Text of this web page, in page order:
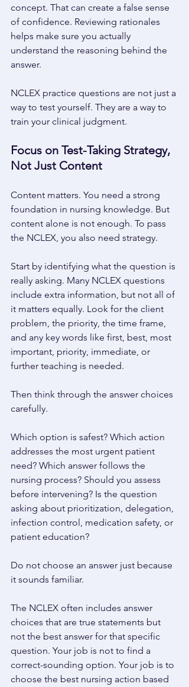
concept. That can create a false sense
of confidence. Reviewing rationales
helps make sure you actually
understand the reasoning behind the
answer.
NCLEX practice questions are not just a
way to test yourself. They are a way to
train your clinical judgment.
Focus on Test-Taking Strategy,
Not Just Content
Content matters. You need a strong
foundation in nursing knowledge. But
content alone is not enough. To pass
the NCLEX, you also need strategy.
Start by identifying what the question is
really asking. Many NCLEX questions
include extra information, but not all of
it matters equally. Look for the client
problem, the priority, the time frame,
and any key words like first, best, most
important, priority, immediate, or
further teaching is needed.
Then think through the answer choices
carefully.
Which option is safest? Which action
addresses the most urgent patient
need? Which answer follows the
nursing process? Should you assess
before intervening? Is the question
asking about prioritization, delegation,
infection control, medication safety, or
patient education?
Do not choose an answer just because
it sounds familiar.
The NCLEX often includes answer
choices that are true statements but
not the best answer for that specific
question. Your job is not to find a
correct-sounding option. Your job is to
choose the best nursing action based